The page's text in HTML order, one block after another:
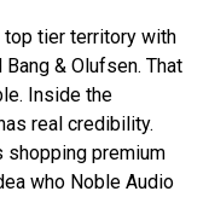
tier territory with
& Olufsen. That
Inside the
real credibility.
shopping premium
who Noble Audio